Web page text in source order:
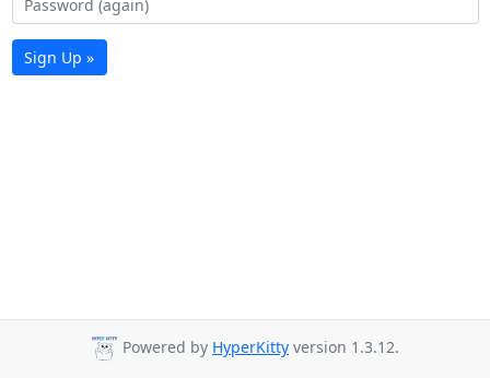
Sign Up »
Powered by HyperKitty version 1.3.12.